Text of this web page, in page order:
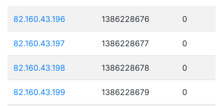
82.160.43.196 1386228676 0
82.160.43.197 1386228677 0
82.160.43.198 1386228678 0
82.160.43.199 1386228679 0